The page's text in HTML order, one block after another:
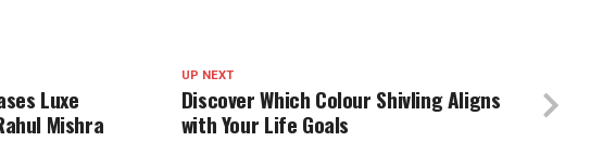
UP NEXT
Discover Which Colour Shivling Aligns
with Your Life Goals
Luxe
Mishra